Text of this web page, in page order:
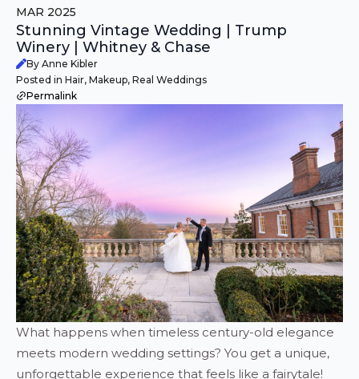
MAR 2025
Stunning Vintage Wedding | Trump
Winery | Whitney & Chase
By Anne Kibler
Posted in Hair, Makeup, Real Weddings
Permalink
What happens when timeless century-old elegance
meets modern wedding settings? You get a unique,
unforgettable experience that feels like a fairytale!